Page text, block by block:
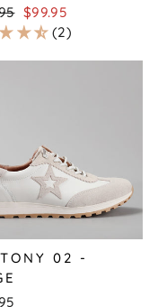
Sale
price
$99.95
2
02 -